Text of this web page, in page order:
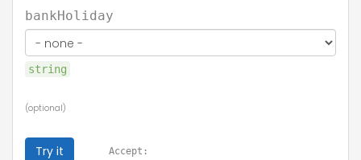
bankHoliday
string
(optional)
Try it Accept: